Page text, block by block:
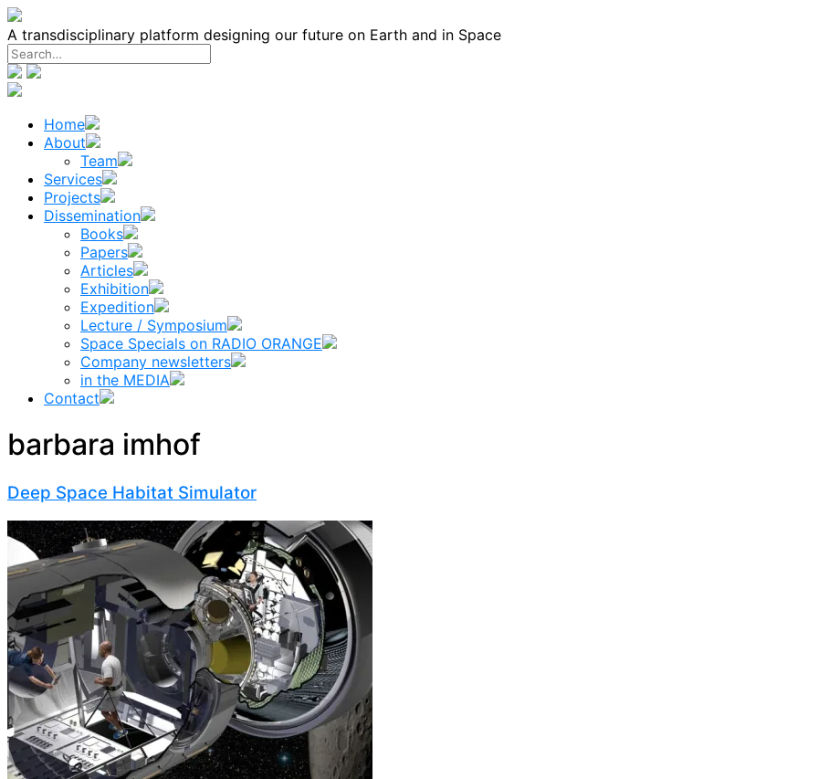
Skip
to
content
A transdisciplinary platform designing our future on Earth and in Space
Home
About
Team
Services
Projects
Dissemination
Books
Papers
Articles
Exhibition
Expedition
Lecture / Symposium
Space Specials on RADIO ORANGE
Company newsletters
in the MEDIA
Contact
barbara imhof
Deep Space Habitat Simulator